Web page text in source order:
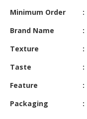
SUPPLIES
PRODUCTS
CHEMICAL
PET
Minimum Order
Brand Name
Texture
Taste
Feature
Packaging